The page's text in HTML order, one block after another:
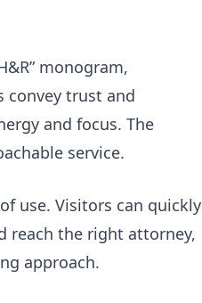
monogram,
convey trust and
and focus. The
service.
use. Visitors can quickly
reach the right attorney,
approach.